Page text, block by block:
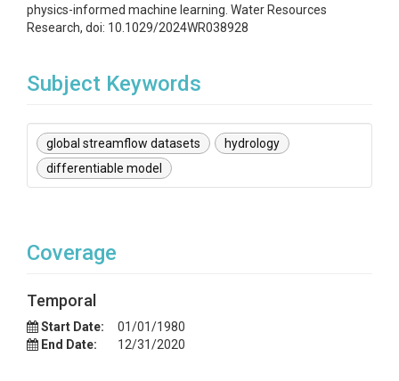
physics-informed machine learning. Water Resources
Research, doi: 10.1029/2024WR038928
Subject Keywords
global streamflow datasets
hydrology
differentiable model
Coverage
Temporal
Start Date:
01/01/1980
End Date:
12/31/2020